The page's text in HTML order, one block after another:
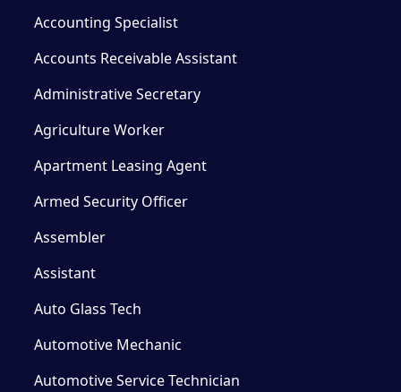
Accounting Specialist
Accounts Receivable Assistant
Administrative Secretary
Agriculture Worker
Apartment Leasing Agent
Armed Security Officer
Assembler
Assistant
Auto Glass Tech
Automotive Mechanic
Automotive Service Technician